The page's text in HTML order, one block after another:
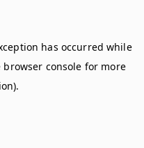
has occurred while
browser console for more